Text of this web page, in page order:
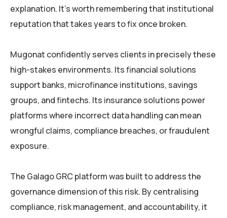
explanation. It’s worth remembering that institutional
reputation that takes years to fix once broken.
Mugonat confidently serves clients in precisely these
high-stakes environments. Its financial solutions
support banks, microfinance institutions, savings
groups, and fintechs. Its insurance solutions power
platforms where incorrect data handling can mean
wrongful claims, compliance breaches, or fraudulent
exposure.
The Galago GRC platform was built to address the
governance dimension of this risk. By centralising
compliance, risk management, and accountability, it